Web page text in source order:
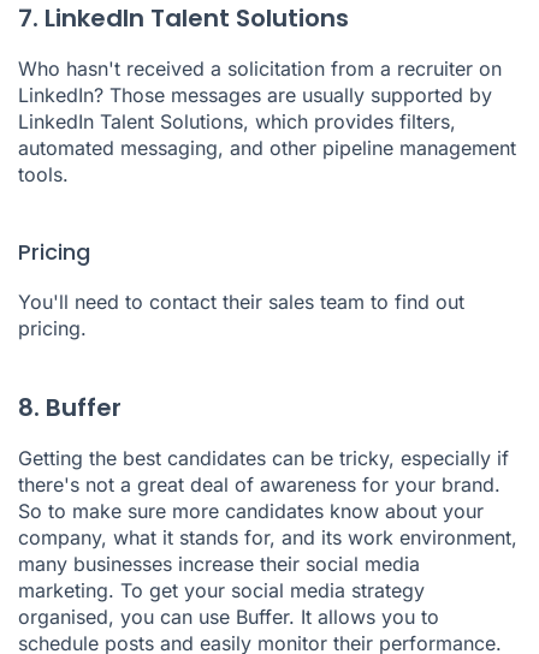
7. LinkedIn Talent Solutions
Who hasn't received a solicitation from a recruiter on
LinkedIn? Those messages are usually supported by
LinkedIn Talent Solutions, which provides filters,
automated messaging, and other pipeline management
tools.
Pricing
You'll need to contact their sales team to find out
pricing.
8. Buffer
Getting the best candidates can be tricky, especially if
there's not a great deal of awareness for your brand.
So to make sure more candidates know about your
company, what it stands for, and its work environment,
many businesses increase their social media
marketing. To get your social media strategy
organised, you can use Buffer. It allows you to
schedule posts and easily monitor their performance.